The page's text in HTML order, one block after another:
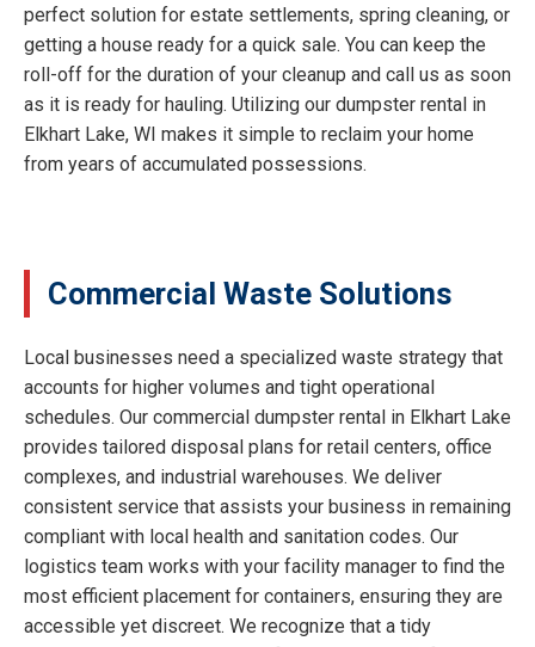
perfect solution for estate settlements, spring cleaning, or
getting a house ready for a quick sale. You can keep the
roll-off for the duration of your cleanup and call us as soon
as it is ready for hauling. Utilizing our dumpster rental in
Elkhart Lake, WI makes it simple to reclaim your home
from years of accumulated possessions.
Commercial Waste Solutions
Local businesses need a specialized waste strategy that
accounts for higher volumes and tight operational
schedules. Our commercial dumpster rental in Elkhart Lake
provides tailored disposal plans for retail centers, office
complexes, and industrial warehouses. We deliver
consistent service that assists your business in remaining
compliant with local health and sanitation codes. Our
logistics team works with your facility manager to find the
most efficient placement for containers, ensuring they are
accessible yet discreet. We recognize that a tidy